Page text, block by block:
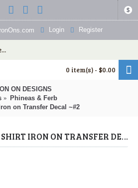
$
Login Register
0 item(s) - $0.00
ON DESIGNS
Phineas & Ferb
on Transfer Decal ~#2
PHINEAS & FERB T SHIRT IRON ON TRANSFER DECAL ~#2 (PHINEAS & FERB) BY WWW.TOPIRONONS.COM